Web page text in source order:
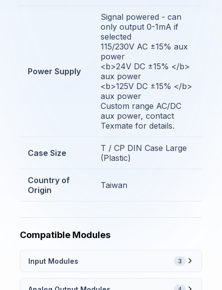
Power Supply
Signal powered - can
only output 0-1mA if
selected
115/230V AC ±15% aux
power
<b>24V DC ±15% </b>
aux power
<b>125V DC ±15% </b>
aux power
Custom range AC/DC
aux power, contact
Texmate for details.
Case Size
T / CP DIN Case Large
(Plastic)
Country of
Origin
Taiwan
Compatible Modules
Input Modules 3